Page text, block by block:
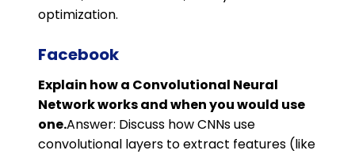
optimization.
Facebook
Explain how a Convolutional Neural
Network works and when you would use
one.Answer: Discuss how CNNs use
convolutional layers to extract features (like